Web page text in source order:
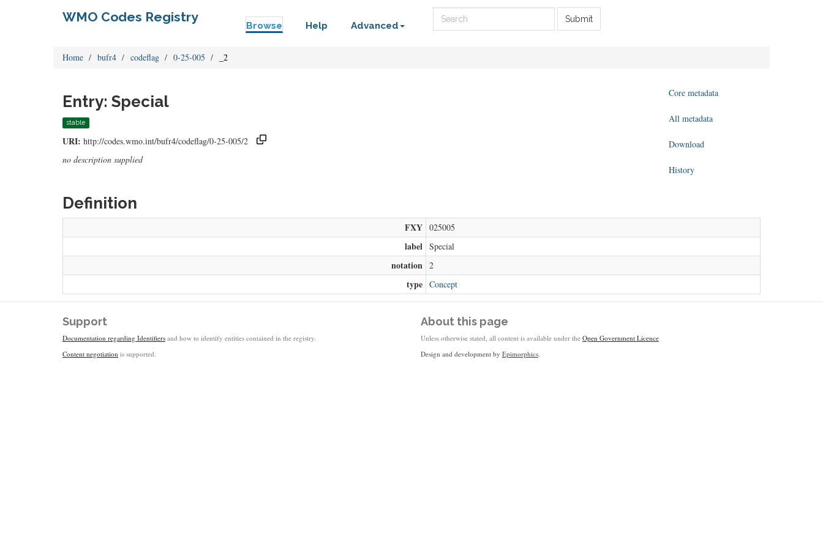
WMO Codes Registry
Browse Help Advanced
Submit
Home bufr4 codeflag 0-25-005 _2
Entry: Special
stable
URI: http://codes.wmo.int/bufr4/codeflag/0-25-005/2
no description supplied
Core metadata
All metadata
Download
History
Definition
FXY 025005
label Special
notation 2
type Concept
Support
Documentation regarding Identifiers and how to identify entities contained in the registry.
Content negotiation is supported.
About this page
Unless otherwise stated, all content is available under the Open Government Licence
Design and development by Epimorphics